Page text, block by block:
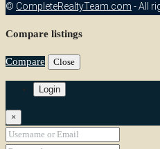
© CompleteRealtyTeam.com - All
Compare listings
Compare Close
Login
×